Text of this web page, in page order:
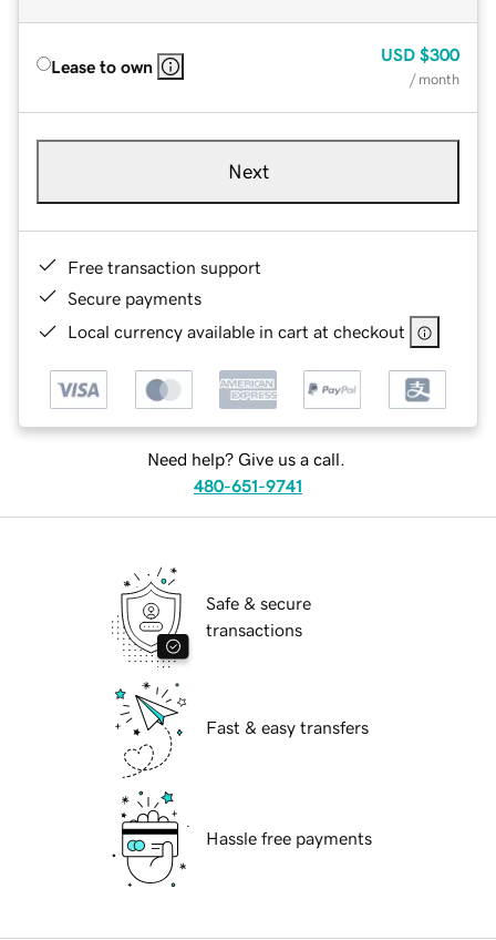
Lease to own
USD $300
/ month
Next
Free transaction support
Secure payments
Local currency available in cart at checkout
Need help? Give us a call.
480-651-9741
Safe & secure
transactions
Fast & easy transfers
Hassle free payments